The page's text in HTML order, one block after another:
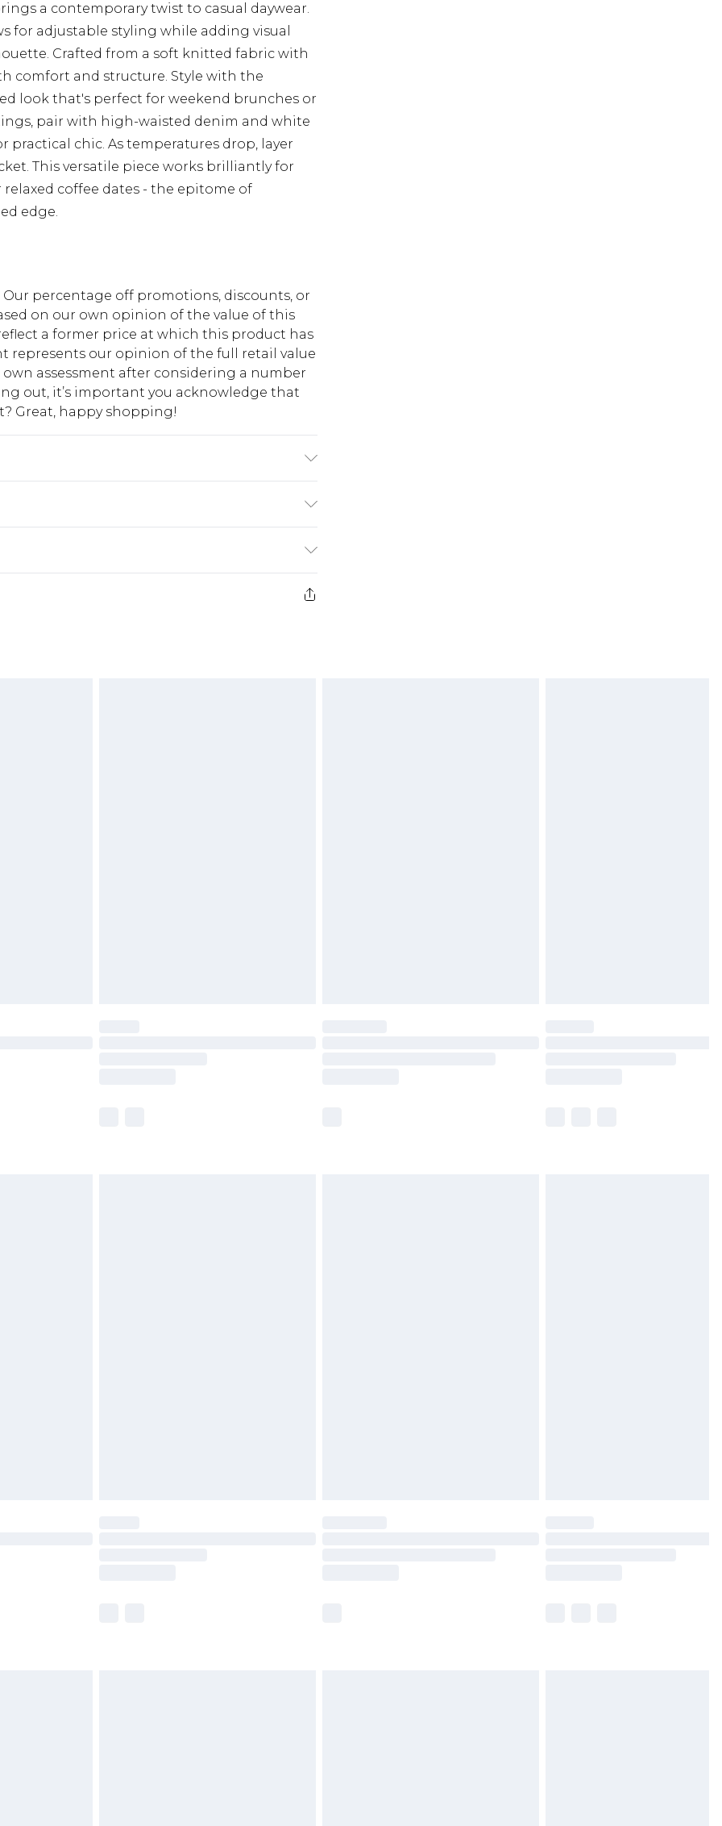
a contemporary twist to casual daywear.
for adjustable styling while adding visual
Crafted from a soft knitted fabric with
comfort and structure. Style with the
look that's perfect for weekend brunches or
pair with high-waisted denim and white
practical chic. As temperatures drop, layer
This versatile piece works brilliantly for
coffee dates - the epitome of
edge.
percentage off promotions, discounts, or
on our own opinion of the value of this
a former price at which this product has
represents our opinion of the full retail value
assessment after considering a number
out, it’s important you acknowledge that
Great, happy shopping!
$10.99
$17.99